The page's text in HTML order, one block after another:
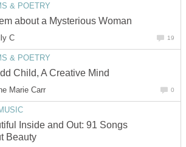
& POETRY
about a Mysterious Woman
C 19
& POETRY
Child, A Creative Mind
Marie Carr 0
Inside and Out: 91 Songs
Beauty